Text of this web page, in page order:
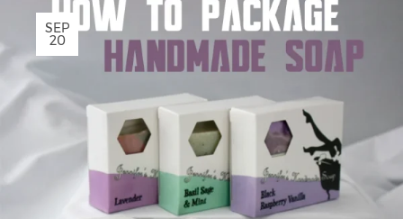
SEP
20